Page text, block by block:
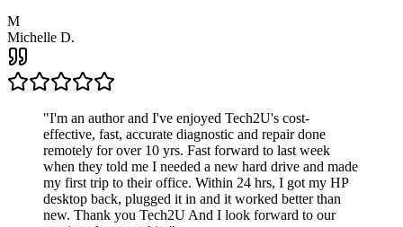
M
Michelle D.
"I'm an author and I've enjoyed Tech2U's cost-
effective, fast, accurate diagnostic and repair done
remotely for over 10 yrs. Fast forward to last week
when they told me I needed a new hard drive and made
my first trip to their office. Within 24 hrs, I got my HP
desktop back, plugged it in and it worked better than
new. Thank you Tech2U And I look forward to our